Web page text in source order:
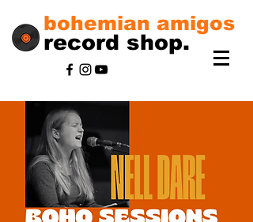
record shop.
bohemian amigos